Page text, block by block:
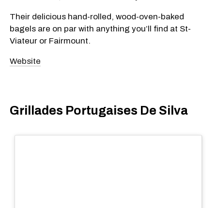
Their delicious hand-rolled, wood-oven-baked
bagels are on par with anything you’ll find at St-
Viateur or Fairmount.
Website
Grillades Portugaises De Silva